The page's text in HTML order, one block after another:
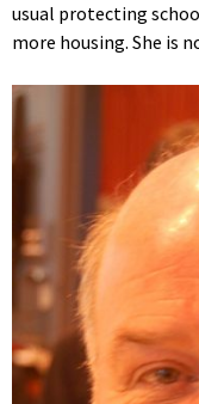
usual protecting
more housing. She is